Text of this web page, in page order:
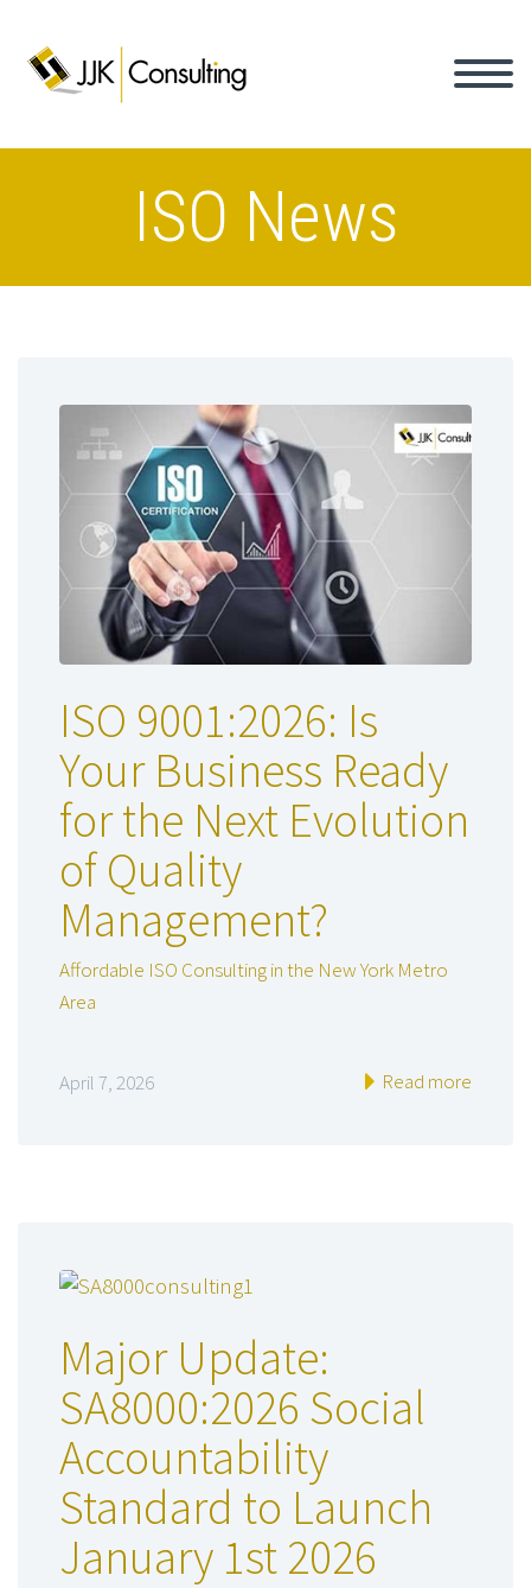
ISO News
ISO 9001:2026: Is
Your Business Ready
for the Next Evolution
of Quality
Management?
Affordable ISO Consulting in the New York Metro
Area
April 7, 2026 Read more
Major Update:
SA8000:2026 Social
Accountability
Standard to Launch
January 1st 2026